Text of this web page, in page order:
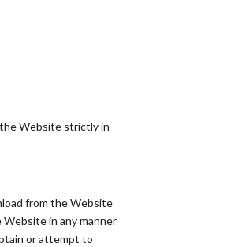
Website strictly in
from the Website
in any manner
or attempt to